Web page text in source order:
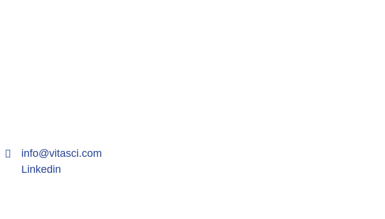
info@vitasci.com
Linkedin